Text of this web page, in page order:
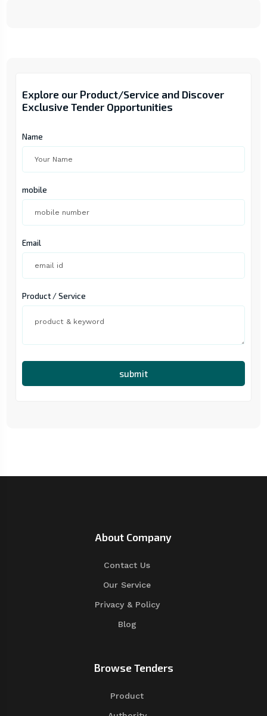
Explore our Product/Service and Discover
Exclusive Tender Opportunities
Name
mobile
Email
Product / Service
submit
About Company
Contact Us
Our Service
Privacy & Policy
Blog
Browse Tenders
Product